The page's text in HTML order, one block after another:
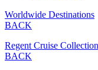
Worldwide Destinations
BACK
Regent Cruise
BACK